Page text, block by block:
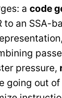
acode
to an SSA-
pressure,
going out